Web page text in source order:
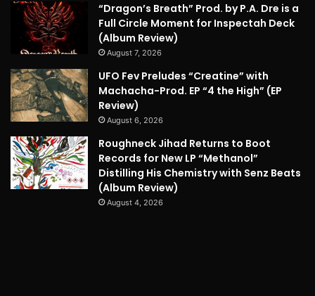
“Dragon’s Breath” Prod. by P.A. Dre is a
Full Circle Moment for Inspectah Deck
(Album Review)
August 7, 2026
UFO Fev Preludes “Creatine” with
Machacha-Prod. EP “4 the High” (EP
Review)
August 6, 2026
Roughneck Jihad Returns to Boot
Records for New LP “Methanol”
Distilling His Chemistry with Senz Beats
(Album Review)
August 4, 2026